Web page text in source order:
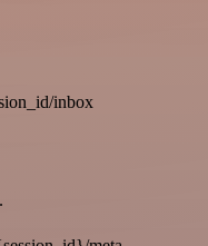
inbox